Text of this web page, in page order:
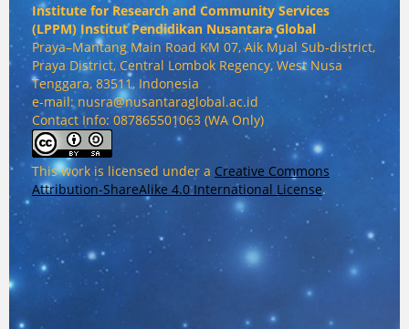
Institute for Research and Community Services
(LPPM) Institut Pendidikan Nusantara Global
Praya–Mantang Main Road KM 07, Aik Mual Sub-district,
Praya District, Central Lombok Regency, West Nusa
Tenggara, 83511, Indonesia
e-mail: nusra@nusantaraglobal.ac.id
Contact Info: 087865501063 (WA Only)
This work is licensed under a Creative Commons
Attribution-ShareAlike 4.0 International License.